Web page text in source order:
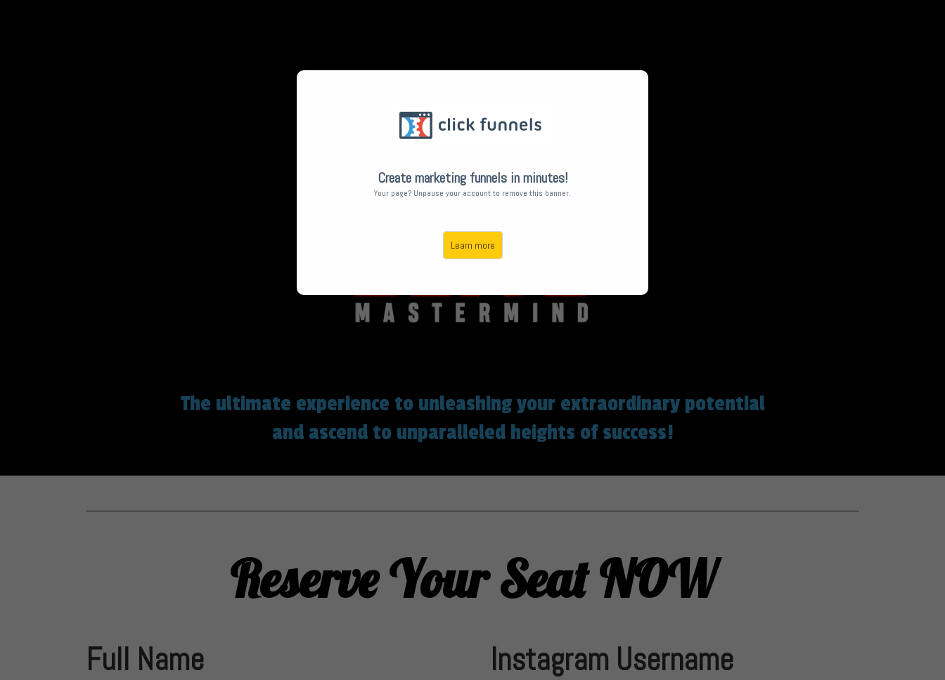
Create marketing funnels in minutes!
Your page? Unpause your account to remove this banner.
Learn more
The ultimate experience to unleashing your extraordinary potential
and ascend to unparalleled heights of success!
Reserve Your Seat NOW
Full Name Instagram Username